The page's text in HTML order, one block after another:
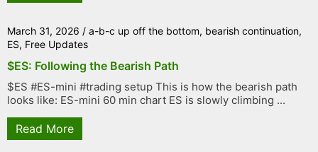
March 31, 2026 / a-b-c up off the bottom, bearish continuation,
ES, Free Updates
$ES: Following the Bearish Path
$ES #ES-mini #trading setup This is how the bearish path
looks like: ES-mini 60 min chart ES is slowly climbing ...
Read More